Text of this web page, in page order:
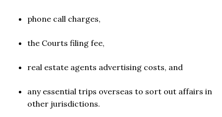
phone call charges,
the Courts filing fee,
real estate agents advertising costs, and
any essential trips overseas to sort out affairs in
other jurisdictions.